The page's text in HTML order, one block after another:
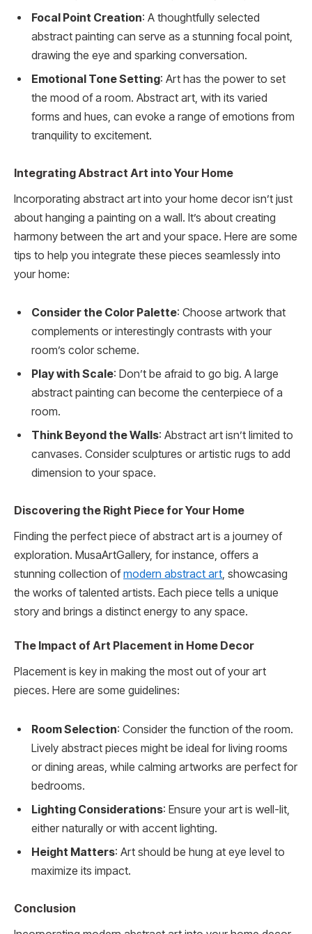
Focal Point Creation: A thoughtfully selected
abstract painting can serve as a stunning focal point,
drawing the eye and sparking conversation.
Emotional Tone Setting: Art has the power to set
the mood of a room. Abstract art, with its varied
forms and hues, can evoke a range of emotions from
tranquility to excitement.
Integrating Abstract Art into Your Home
Incorporating abstract art into your home decor isn’t just
about hanging a painting on a wall. It’s about creating
harmony between the art and your space. Here are some
tips to help you integrate these pieces seamlessly into
your home:
Consider the Color Palette: Choose artwork that
complements or interestingly contrasts with your
room’s color scheme.
Play with Scale: Don’t be afraid to go big. A large
abstract painting can become the centerpiece of a
room.
Think Beyond the Walls: Abstract art isn’t limited to
canvases. Consider sculptures or artistic rugs to add
dimension to your space.
Discovering the Right Piece for Your Home
Finding the perfect piece of abstract art is a journey of
exploration. MusaArtGallery, for instance, offers a
stunning collection ofmodern abstract art, showcasing
the works of talented artists. Each piece tells a unique
story and brings a distinct energy to any space.
The Impact of Art Placement in Home Decor
Placement is key in making the most out of your art
pieces. Here are some guidelines:
Room Selection: Consider the function of the room.
Lively abstract pieces might be ideal for living rooms
or dining areas, while calming artworks are perfect for
bedrooms.
Lighting Considerations: Ensure your art is well-lit,
either naturally or with accent lighting.
Height Matters: Art should be hung at eye level to
maximize its impact.
Conclusion